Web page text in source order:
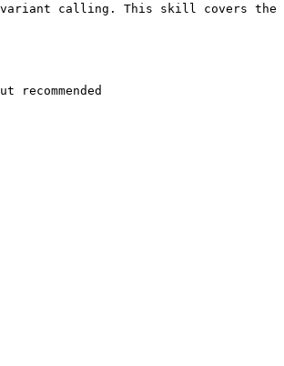
calling. This skill covers the